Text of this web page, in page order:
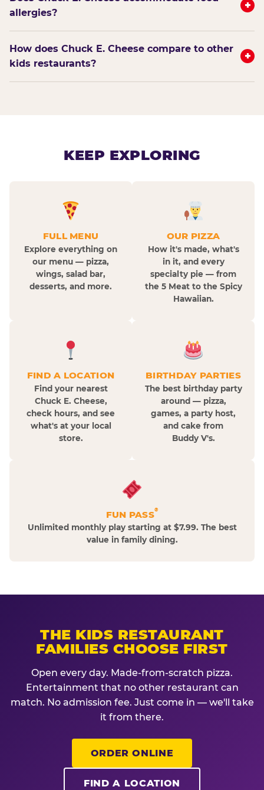
allergies?
+
How does Chuck E. Cheese compare to other
kids restaurants?
+
KEEP EXPLORING
FULL MENU
Explore everything on
our menu — pizza,
wings, salad bar,
desserts, and more.
OUR PIZZA
How it's made, what's
in it, and every
specialty pie — from
the 5 Meat to the Spicy
Hawaiian.
FIND A LOCATION
Find your nearest
Chuck E. Cheese,
check hours, and see
what's at your local
store.
BIRTHDAY PARTIES
The best birthday party
around — pizza,
games, a party host,
and cake from
Buddy V's.
FUN PASS®
Unlimited monthly play starting at $7.99. The best
value in family dining.
THE KIDS RESTAURANT
FAMILIES CHOOSE FIRST
Open every day. Made-from-scratch pizza.
Entertainment that no other restaurant can
match. No admission fee. Just come in — we'll take
it from there.
ORDER ONLINE
FIND A LOCATION